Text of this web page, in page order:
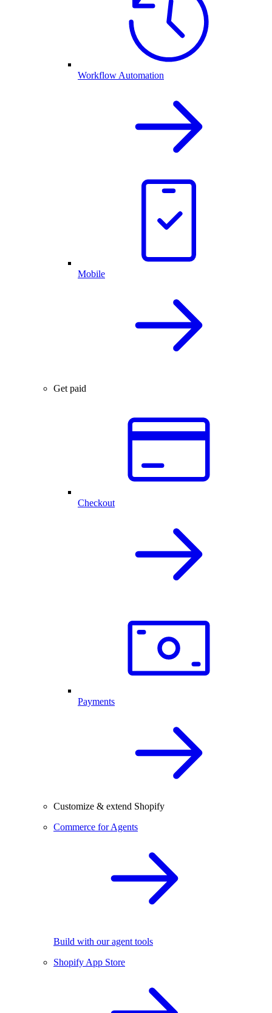
Workflow Automation
Mobile
Get paid
Checkout
Payments
Customize & extend Shopify
Commerce for Agents
Build with our agent tools
Shopify App Store